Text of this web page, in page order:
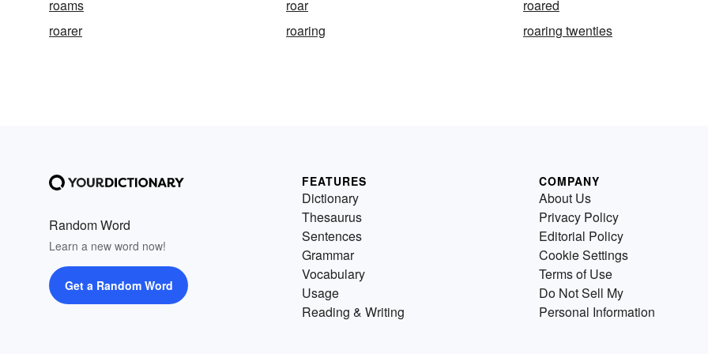
roams
roar
roared
roarer
roaring roaring twenties
Random Word
Learn a new word now!
Get a Random Word
FEATURES
Dictionary
Thesaurus
Sentences
Grammar
Vocabulary
Usage
Reading & Writing
COMPANY
About Us
Privacy Policy
Editorial Policy
Cookie Settings
Terms of Use
Do Not Sell My
Personal Information